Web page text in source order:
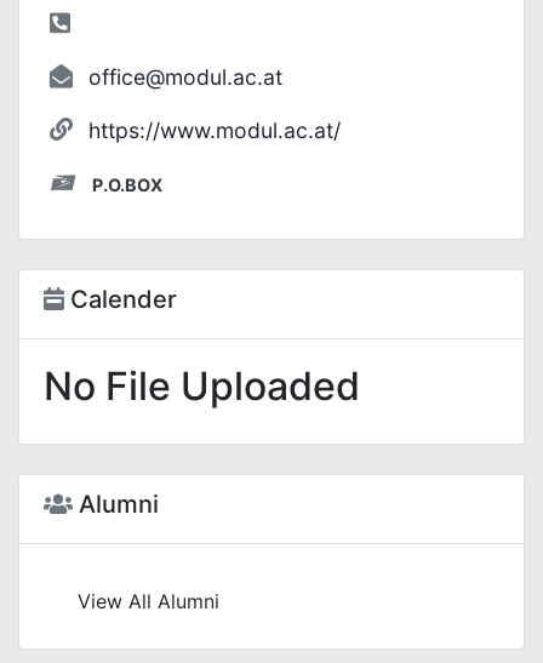
office@modul.ac.at
https://www.modul.ac.at/
P.O.BOX
Calender
No File Uploaded
Alumni
View All Alumni